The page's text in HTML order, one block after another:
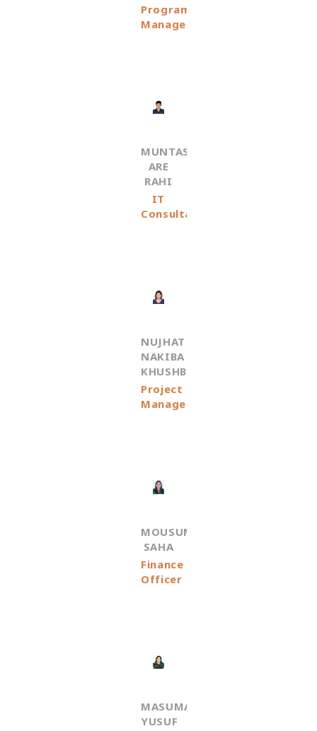
Programme
Manager
MUNTASHIR
ARE
RAHI
IT
Consultant
NUJHAT
NAKIBA
KHUSHBU
Project
Manager
MOUSUMI
SAHA
Finance
Officer
MASUMA
YUSUF